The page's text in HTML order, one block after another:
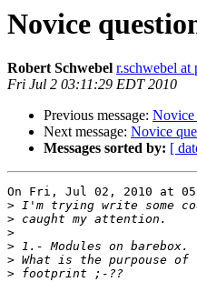
Novice
Robert Schwebel r.schwebel at
Fri Jul 2 03:11:29 EDT 2010
Previous message: Novice
Next message: Novice
Messages sorted by: [
On Fri, Jul 02, 2010 at
>
>
>
>
>
>